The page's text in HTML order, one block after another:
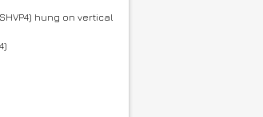
hung on vertical